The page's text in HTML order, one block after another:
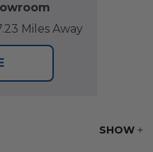
Miles Away
SHOW